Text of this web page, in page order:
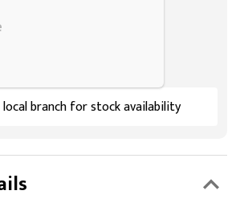
branch for stock availability